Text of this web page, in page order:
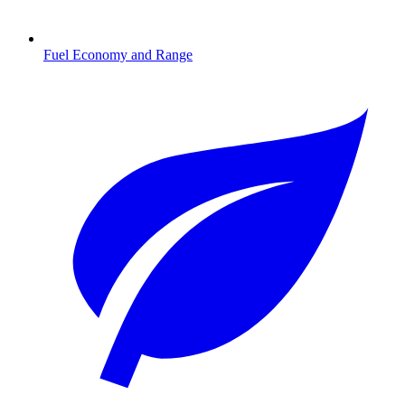
Fuel Economy and Range